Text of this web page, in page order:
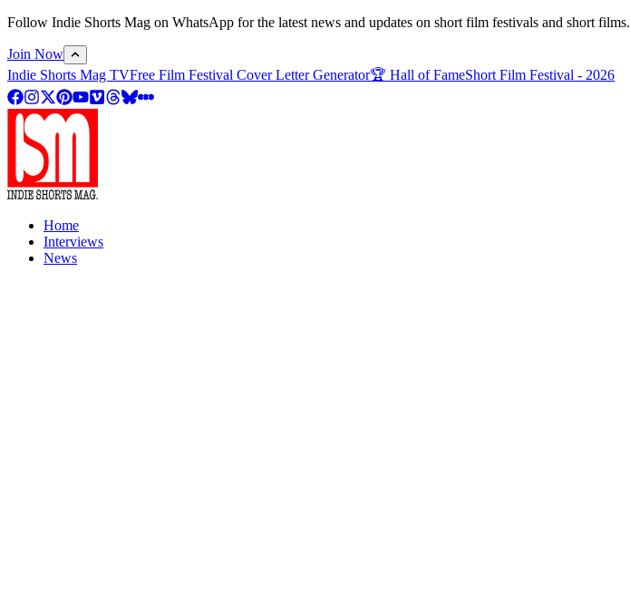
Follow Indie Shorts Mag on WhatsApp for the latest news and updates on short film festivals and short films.
Join Now
Indie Shorts Mag TVFree Film Festival Cover Letter Generator🏆 Hall of FameShort Film Festival - 2026
Home
Interviews
News